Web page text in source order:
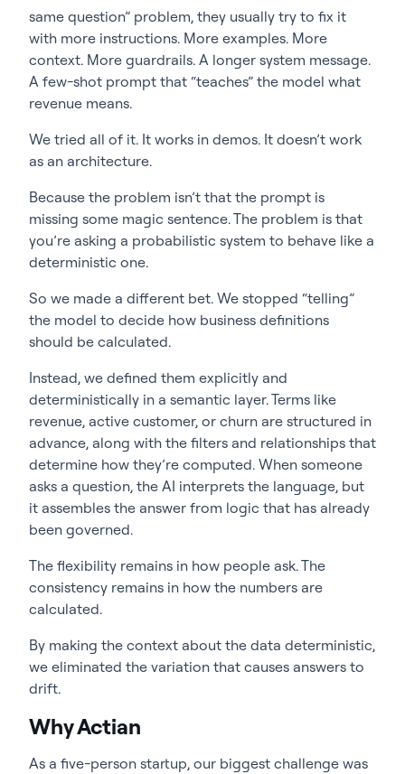
same question” problem, they usually try to fix it
with more instructions. More examples. More
context. More guardrails. A longer system message.
A few-shot prompt that “teaches” the model what
revenue means.
We tried all of it. It works in demos. It doesn’t work
as an architecture.
Because the problem isn’t that the prompt is
missing some magic sentence. The problem is that
you’re asking a probabilistic system to behave like a
deterministic one.
So we made a different bet. We stopped “telling”
the model to decide how business definitions
should be calculated.
Instead, we defined them explicitly and
deterministically in a semantic layer. Terms like
revenue, active customer, or churn are structured in
advance, along with the filters and relationships that
determine how they’re computed. When someone
asks a question, the AI interprets the language, but
it assembles the answer from logic that has already
been governed.
The flexibility remains in how people ask. The
consistency remains in how the numbers are
calculated.
By making the context about the data deterministic,
we eliminated the variation that causes answers to
drift.
Why Actian
As a five-person startup, our biggest challenge was